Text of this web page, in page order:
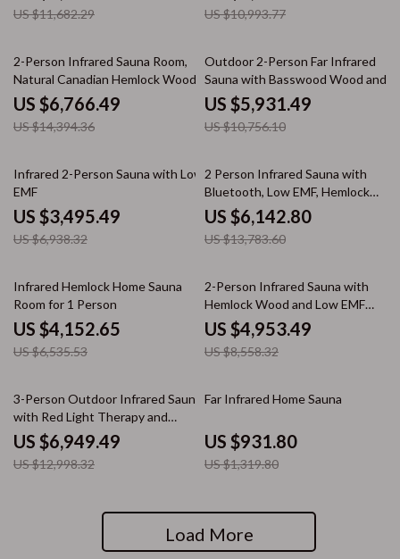
US $11,682.29 US $10,993.77
53% off
2-Person Infrared Sauna Room,
Natural Canadian Hemlock Wood,
1780W Power
US $6,766.49
US $14,394.36
45% off
Outdoor 2-Person Far Infrared
Sauna with Basswood Wood and
Low EMF Heating Panels
US $5,931.49
US $10,756.10
50% off
Infrared 2-Person Sauna with Low
EMF
US $3,495.49
US $6,938.32
55% off
2 Person Infrared Sauna with
Bluetooth, Low EMF, Hemlock
Wood, 1500W
US $6,142.80
US $13,783.60
36% off
Infrared Hemlock Home Sauna
Room for 1 Person
US $4,152.65
US $6,535.53
42% off
2-Person Infrared Sauna with
Hemlock Wood and Low EMF
Heaters
US $4,953.49
US $8,558.32
47% off
3-Person Outdoor Infrared Sauna
with Red Light Therapy and
Foldable Seat
US $6,949.49
US $12,998.32
29% off
Far Infrared Home Sauna
US $931.80
US $1,319.80
Load More